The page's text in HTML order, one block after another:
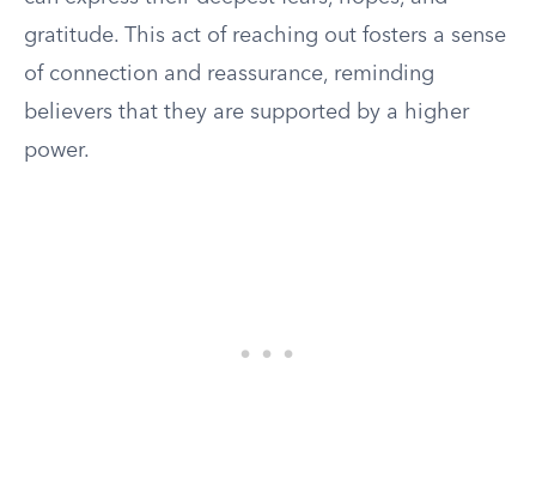
gratitude. This act of reaching out fosters a sense
of connection and reassurance, reminding
believers that they are supported by a higher
power.